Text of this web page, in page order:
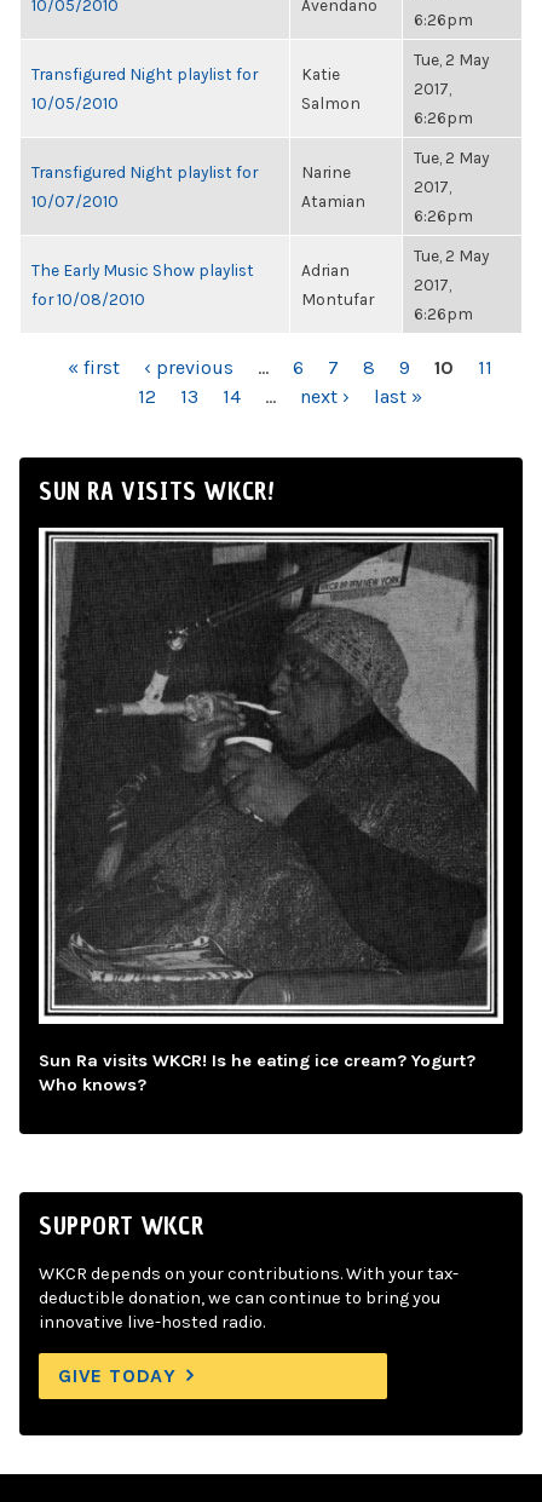
10/05/2010
Avendano
6:26pm
Transfigured Night playlist for
10/05/2010
Katie
Salmon
Tue, 2 May
2017,
6:26pm
Transfigured Night playlist for
10/07/2010
Narine
Atamian
Tue, 2 May
2017,
6:26pm
The Early Music Show playlist
for 10/08/2010
Adrian
Montufar
Tue, 2 May
2017,
6:26pm
PAGES« first ‹ previous … 6 7 8 9 10
11
12
13 14 … next › last »
SUN RA VISITS WKCR!
Sun Ra visits WKCR! Is he eating ice cream? Yogurt?
Who knows?
SUPPORT WKCR
WKCR depends on your contributions. With your tax-
deductible donation, we can continue to bring you
innovative live-hosted radio.
GIVE TODAY